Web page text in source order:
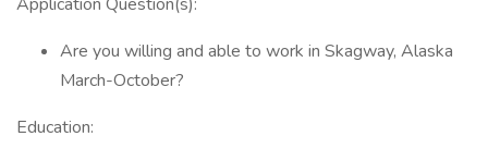
Are you willing and able to work in Skagway, Alaska
March-October?
Education: